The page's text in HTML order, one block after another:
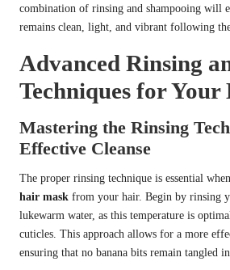
combination of rinsing and shampooing will
remains clean, light, and vibrant following
Advanced Rinsing
Techniques for
Mastering the Rinsing
Effective Cleanse
The proper rinsing technique is essential
hair mask from your hair. Begin by rinsing
lukewarm water, as this temperature is
cuticles. This approach allows for a more
ensuring that no banana bits remain tangled